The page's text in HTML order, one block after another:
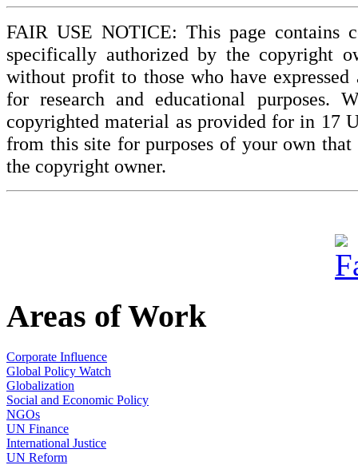
FAIR USE NOTICE: This page contains
specifically authorized by the copyright
without profit to those who have
for research and educational
copyrighted material as provided for in 17
from this site for purposes of your own
the copyright owner.
Areas of Work
Corporate Influence
Global Policy Watch
Globalization
Social and Economic Policy
NGOs
UN Finance
International Justice
UN Reform